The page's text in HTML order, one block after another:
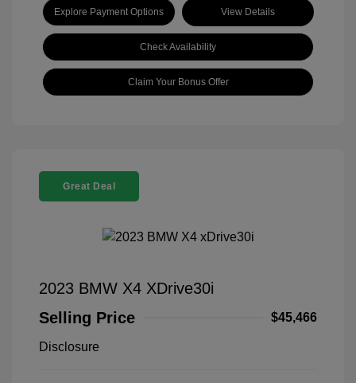
Explore Payment Options View Details
Check Availability
Claim Your Bonus Offer
Great Deal
2023 BMW X4 XDrive30i
Selling Price
$45,466
Disclosure